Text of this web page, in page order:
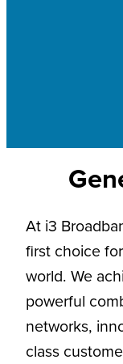
At i3
first choice
world. We
powerful
networks,
class